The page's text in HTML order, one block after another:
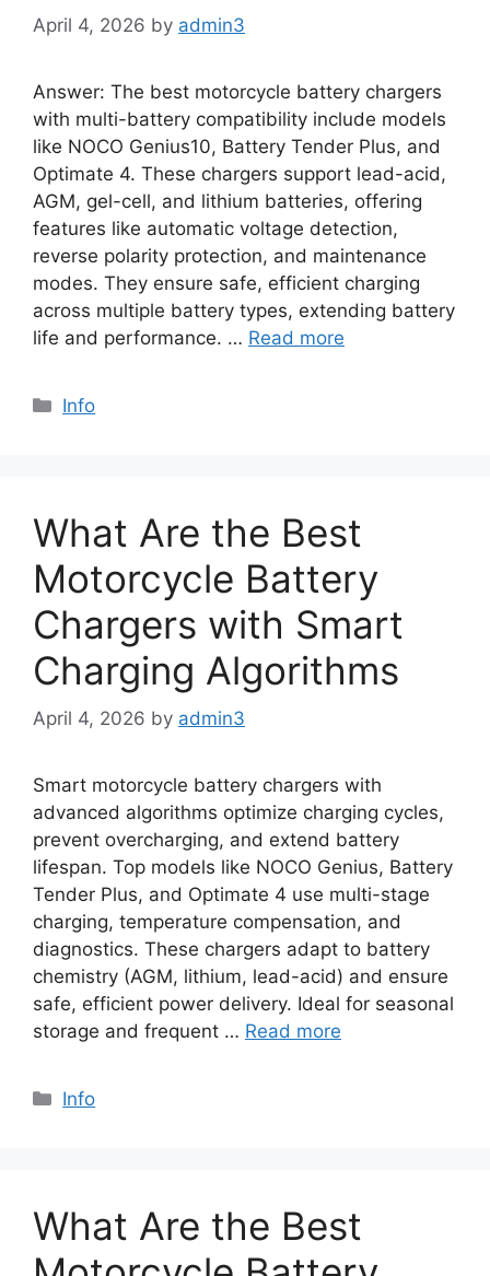
April 4, 2026 by admin3
Answer: The best motorcycle battery chargers
with multi-battery compatibility include models
like NOCO Genius10, Battery Tender Plus, and
Optimate 4. These chargers support lead-acid,
AGM, gel-cell, and lithium batteries, offering
features like automatic voltage detection,
reverse polarity protection, and maintenance
modes. They ensure safe, efficient charging
across multiple battery types, extending battery
life and performance. … Read more
Info
What Are the Best
Motorcycle Battery
Chargers with Smart
Charging Algorithms
April 4, 2026 by admin3
Smart motorcycle battery chargers with
advanced algorithms optimize charging cycles,
prevent overcharging, and extend battery
lifespan. Top models like NOCO Genius, Battery
Tender Plus, and Optimate 4 use multi-stage
charging, temperature compensation, and
diagnostics. These chargers adapt to battery
chemistry (AGM, lithium, lead-acid) and ensure
safe, efficient power delivery. Ideal for seasonal
storage and frequent … Read more
Info
What Are the Best